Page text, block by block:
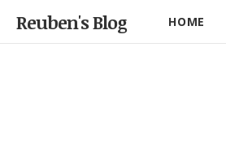
Reuben's Blog HOME